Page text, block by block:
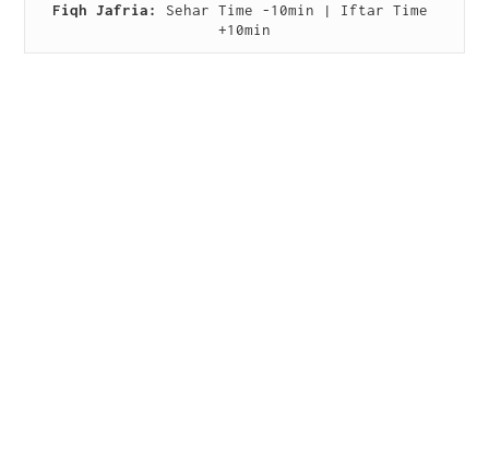
Fiqh Jafria:
Sehar Time -10min | Iftar Time
+10min